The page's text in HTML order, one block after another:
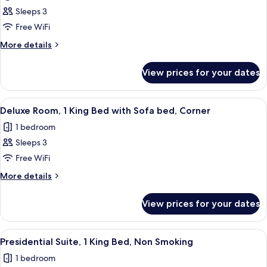
Panoramic
Suite,
1
King
Sleeps 3
Free WiFi
More details
More
Suite,
King
View prices for your dates
View
all
photos
for
Deluxe
Room,
Bed
with
Sofa
bed,
Premium bedding, down duvets,
8
Deluxe Room, 1 King Bed with Sofa bed, Corner
1 bedroom
Sleeps 3
Free WiFi
More details
More
Room,
King
with
View prices for your dates
View
all
photos
Premium bedding, down duvets,
9
Presidential Suite, 1 King Bed, Non Smoking
1 bedroom